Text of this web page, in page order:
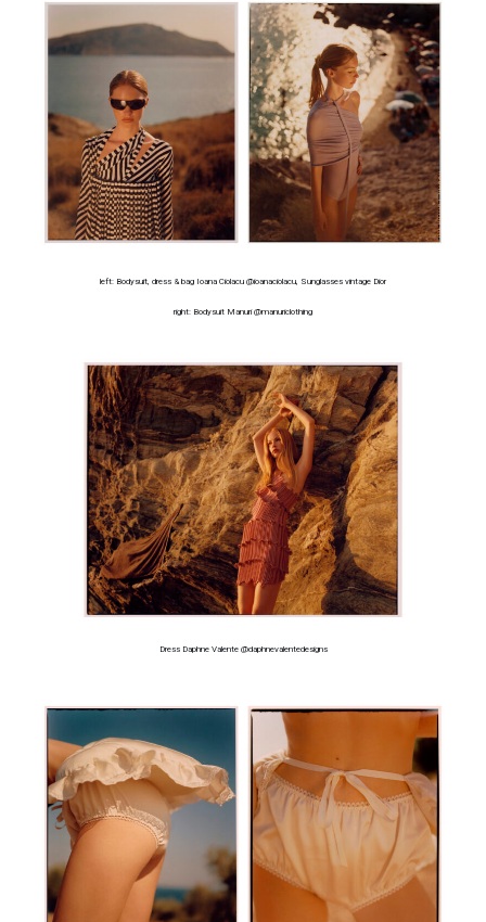
left: Bodysuit, dress & bag Ioana Ciolacu @ioanaciolacu, Sunglasses vintage Dior
right: Bodysuit Manuri @manuriclothing
Dress Daphne Valente @daphnevalentedesigns